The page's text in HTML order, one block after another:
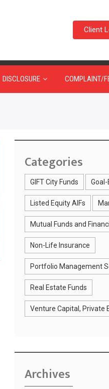
Client
DISCLOSURE COMPLAINT/
Categories
GIFT City Funds
Listed Equity AIFs
Mutual Funds and
Non-Life Insurance
Portfolio Management
Real Estate Funds
Venture Capital, Private
Archives